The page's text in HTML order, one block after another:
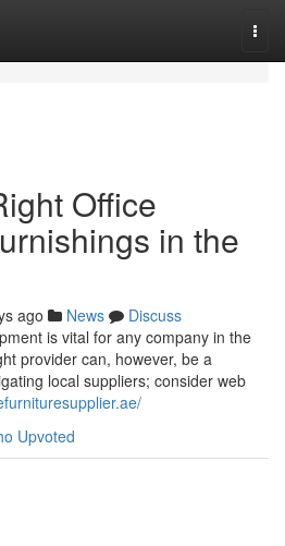
Office
in the
ago News
Discuss
is vital for any company in the
provider can, however, be a
local suppliers; consider web
Upvoted